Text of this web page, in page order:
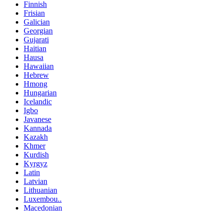
Finnish
Frisian
Galician
Georgian
Gujarati
Haitian
Hausa
Hawaiian
Hebrew
Hmong
Hungarian
Icelandic
Igbo
Javanese
Kannada
Kazakh
Khmer
Kurdish
Kyrgyz
Latin
Latvian
Lithuanian
Luxembou..
Macedonian